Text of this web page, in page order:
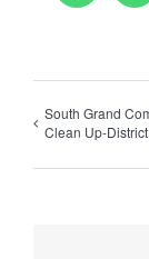
South Grand
Clean Up-